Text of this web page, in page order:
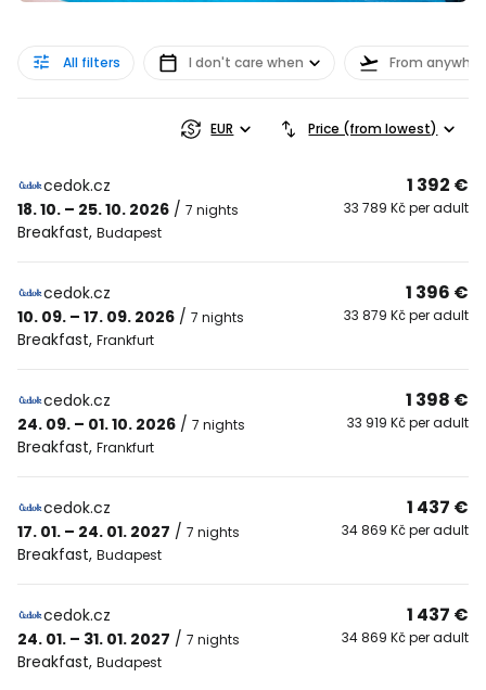
All filters I don't care when From
EUR Price (from lowest)
cedok.cz
18. 10. – 25. 10. 2026 / 7 nights
Breakfast, Budapest
1 392 €
33 789 Kč per adult
cedok.cz
10. 09. – 17. 09. 2026 / 7 nights
Breakfast, Frankfurt
1 396 €
33 879 Kč per adult
cedok.cz
24. 09. – 01. 10. 2026 / 7 nights
Breakfast, Frankfurt
1 398 €
33 919 Kč per adult
cedok.cz
17. 01. – 24. 01. 2027 / 7 nights
Breakfast, Budapest
1 437 €
34 869 Kč per adult
cedok.cz
24. 01. – 31. 01. 2027 / 7 nights
Breakfast, Budapest
1 437 €
34 869 Kč per adult